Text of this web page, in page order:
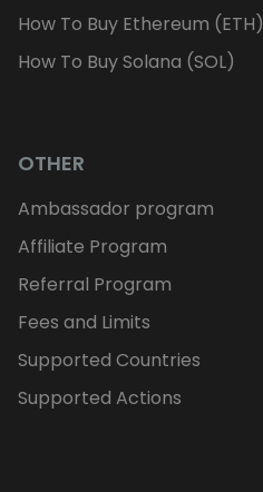
How To Buy Ethereum (ETH)
How To Buy Solana (SOL)
OTHER
Ambassador program
Affiliate Program
Referral Program
Fees and Limits
Supported Countries
Supported Actions